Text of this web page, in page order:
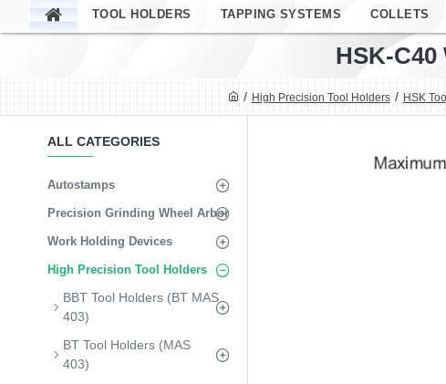
TOOL HOLDERS TAPPING SYSTEMS COLLETS
High Precision Tool Holders HSK
HSK-C40
ALL CATEGORIES
Autostamps
Precision Grinding Wheel Arbor
Work Holding Devices
High Precision Tool Holders
BBT Tool Holders (BT MAS
403)
BT Tool Holders (MAS
403)